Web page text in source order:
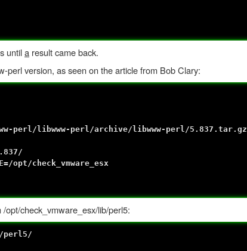
untila result came back.
perl version, as seen on the article from Bob Clary:
perl/libwww-perl/archive/libwww-perl/5.837.tar.gz
opt/check_vmware_esx
opt/check_vmware_esx/lib/perl5:
perl5/